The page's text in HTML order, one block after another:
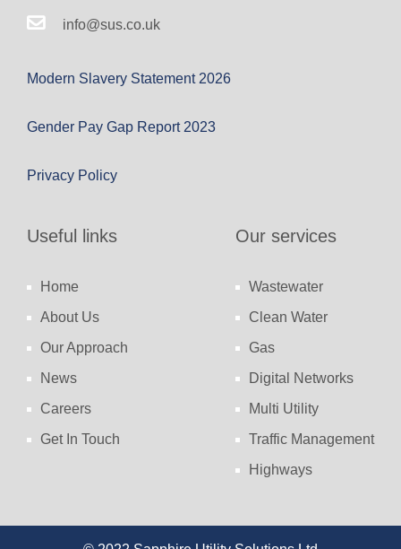
info@sus.co.uk
Modern Slavery Statement 2026
Gender Pay Gap Report 2023
Privacy Policy
Useful links
Home
About Us
Our Approach
News
Careers
Get In Touch
Our services
Wastewater
Clean Water
Gas
Digital Networks
Multi Utility
Traffic Management
Highways